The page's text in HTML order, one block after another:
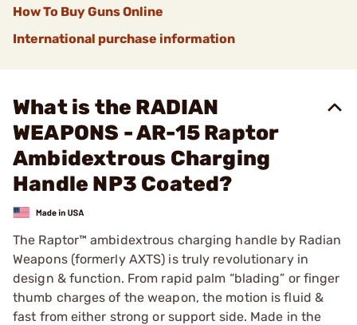
How To Buy Guns Online
International purchase information
What is the RADIAN
WEAPONS - AR-15 Raptor
Ambidextrous Charging
Handle NP3 Coated?
The Raptor™ ambidextrous charging handle by Radian
Weapons (formerly AXTS) is truly revolutionary in
design & function. From rapid palm “blading” or finger
thumb charges of the weapon, the motion is fluid &
fast from either strong or support side. Made in the